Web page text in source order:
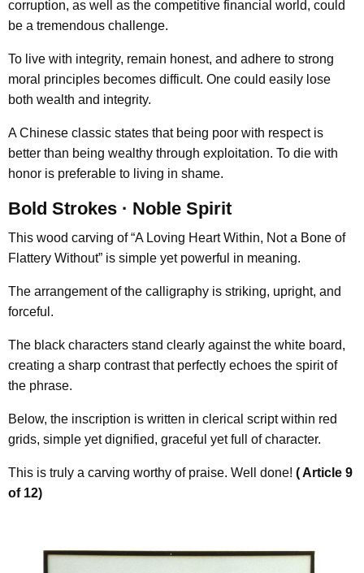
corruption, as well as the competitive financial world, could
be a tremendous challenge.
To live with integrity, remain honest, and adhere to strong
moral principles becomes difficult. One could easily lose
both wealth and integrity.
A Chinese classic states that being poor with respect is
better than being wealthy through exploitation. To die with
honor is preferable to living in shame.
Bold Strokes · Noble Spirit
This wood carving of “A Loving Heart Within, Not a Bone of
Flattery Without” is simple yet powerful in meaning.
The arrangement of the calligraphy is striking, upright, and
forceful.
The black characters stand clearly against the white board,
creating a sharp contrast that perfectly echoes the spirit of
the phrase.
Below, the inscription is written in clerical script within red
grids, simple yet dignified, graceful yet full of character.
This is truly a carving worthy of praise. Well done! ( Article 9
of 12)